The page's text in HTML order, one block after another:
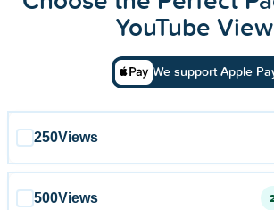
Spotify Services
Home
Reviews
YouTube
We support Apple
250Views
500Views